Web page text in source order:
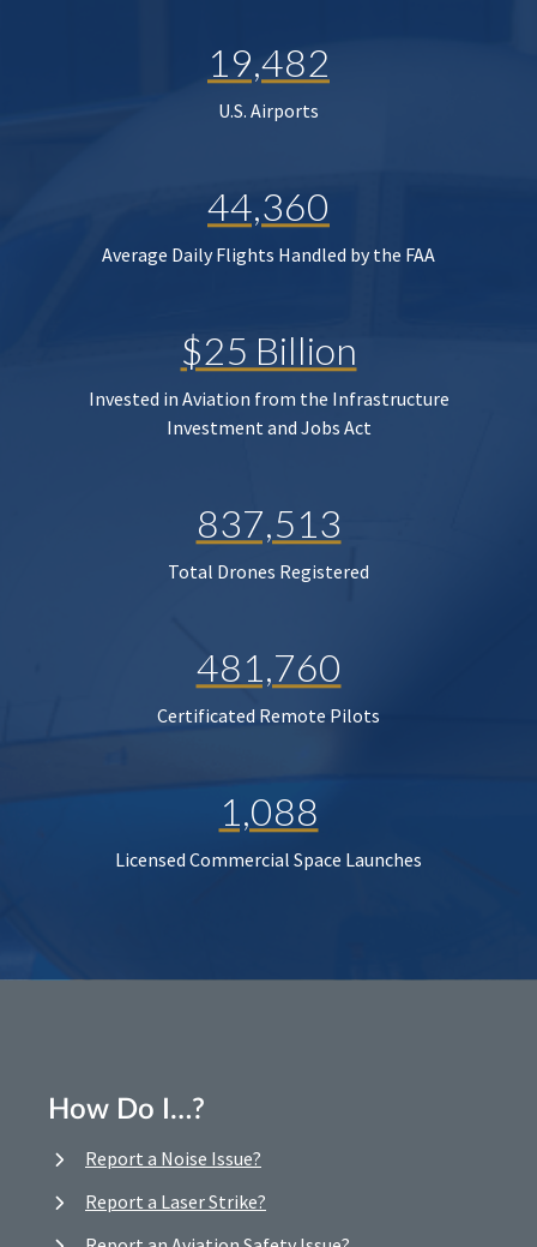
19,482
U.S. Airports
44,360
Average Daily Flights Handled by the FAA
$25 Billion
Invested in Aviation from the Infrastructure
Investment and Jobs Act
837,513
Total Drones Registered
481,760
Certificated Remote Pilots
1,088
Licensed Commercial Space Launches
How Do I…?
Report a Noise Issue?
Report a Laser Strike?